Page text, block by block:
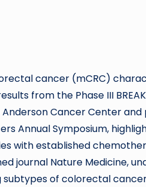
cancer (mCRC)
from the Phase III
Cancer Center
Annual Symposium,
with established
journal Nature Medicine,
of colorectal